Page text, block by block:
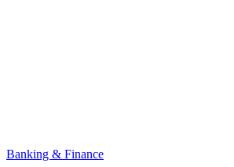
Banking & Finance